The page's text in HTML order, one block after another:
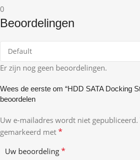
0
Beoordelingen
Er zijn nog geen beoordelingen.
Wees de eerste om “HDD SATA Docking
beoordelen
Uw e-mailadres wordt niet gepubliceerd.
gemarkeerd met *
Uw beoordeling *